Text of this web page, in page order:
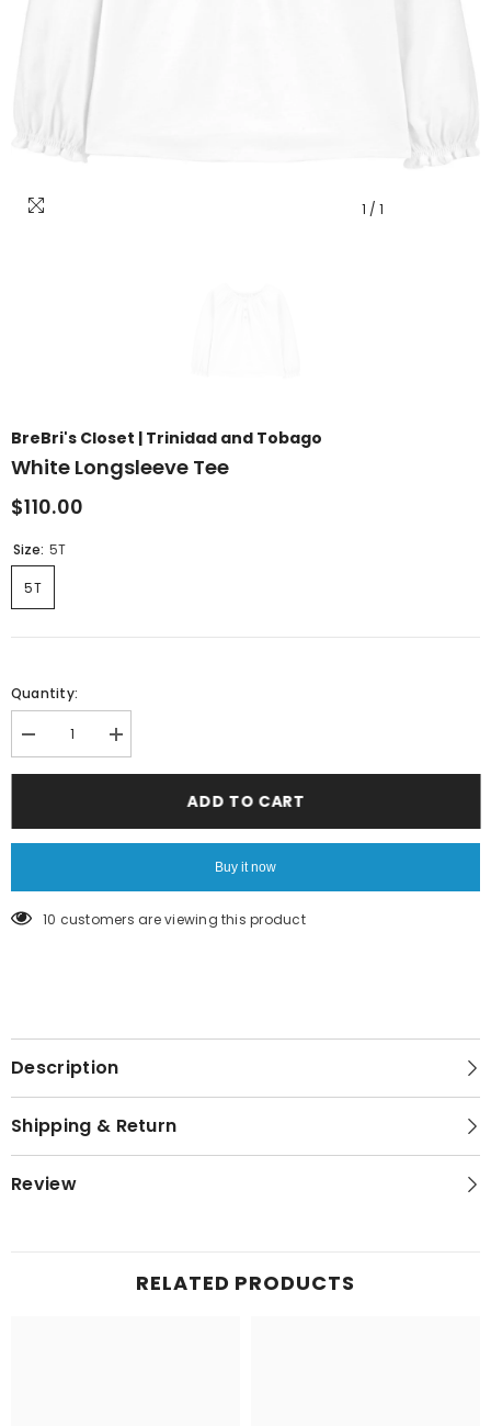
1 / 1
BreBri's Closet | Trinidad and Tobago
White Longsleeve Tee
$110.00
Size: 5T
5T
Quantity:
Decrease
quantity
for
Increase
quantity
for
ADD TO CART
Buy it now
250 customers are viewing this product
Description
Shipping & Return
Review
RELATED PRODUCTS